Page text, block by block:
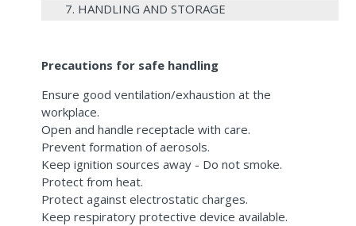
7. HANDLING AND STORAGE
Precautions for safe handling
Ensure good ventilation/exhaustion at the
workplace.
Open and handle receptacle with care.
Prevent formation of aerosols.
Keep ignition sources away - Do not smoke.
Protect from heat.
Protect against electrostatic charges.
Keep respiratory protective device available.